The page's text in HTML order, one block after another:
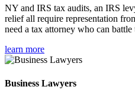
NY and IRS tax audits, an IRS
relief all require representation
need a tax attorney who can
learn more
Business Lawyers